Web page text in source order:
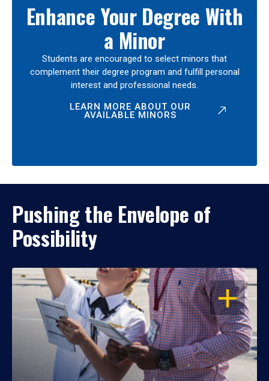
Enhance Your Degree With
a Minor
Students are encouraged to select minors that
complement their degree program and fulfill personal
interest and professional needs.
LEARN MORE ABOUT OUR
AVAILABLE MINORS
Pushing the Envelope of
Possibility
OPEN